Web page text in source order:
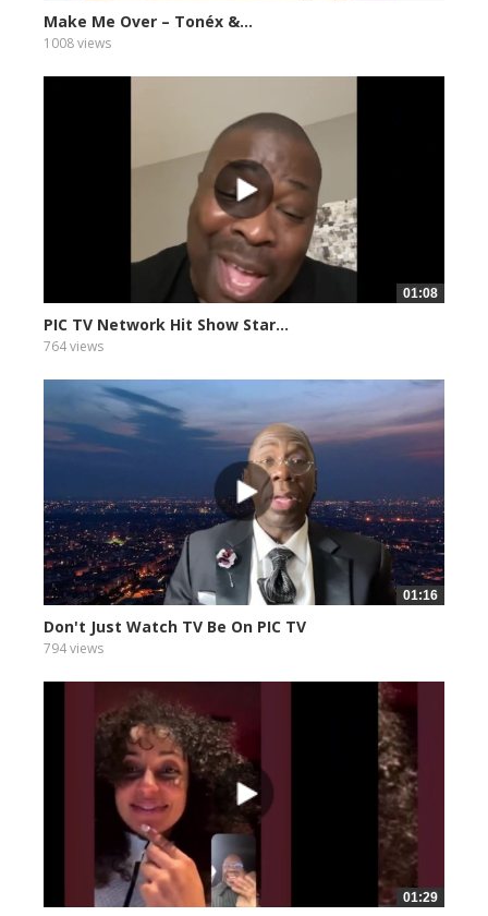
Make Me Over – Tonéx &...
1008 views
01:08
PIC TV Network Hit Show Star...
764 views
01:16
Don't Just Watch TV Be On PIC TV
794 views
01:29